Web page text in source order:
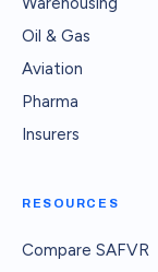
Oil & Gas
Aviation
Pharma
Insurers
RESOURCES
Compare SAFVR